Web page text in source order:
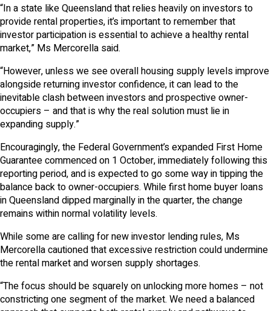
“In a state like Queensland that relies heavily on investors to
provide rental properties, it’s important to remember that
investor participation is essential to achieve a healthy rental
market,” Ms Mercorella said.
“However, unless we see overall housing supply levels improve
alongside returning investor confidence, it can lead to the
inevitable clash between investors and prospective owner-
occupiers – and that is why the real solution must lie in
expanding supply.”
Encouragingly, the Federal Government’s expanded First Home
Guarantee commenced on 1 October, immediately following this
reporting period, and is expected to go some way in tipping the
balance back to owner-occupiers. While first home buyer loans
in Queensland dipped marginally in the quarter, the change
remains within normal volatility levels.
While some are calling for new investor lending rules, Ms
Mercorella cautioned that excessive restriction could undermine
the rental market and worsen supply shortages.
“The focus should be squarely on unlocking more homes – not
constricting one segment of the market. We need a balanced